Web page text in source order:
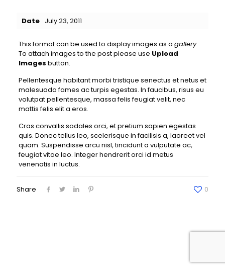
Date July 23, 2011
This format can be used to display images as a gallery.
To attach images to the post please use Upload
Images button.
Pellentesque habitant morbi tristique senectus et netus et
malesuada fames ac turpis egestas. In faucibus, risus eu
volutpat pellentesque, massa felis feugiat velit, nec
mattis felis elit a eros.
Cras convallis sodales orci, et pretium sapien egestas
quis. Donec tellus leo, scelerisque in facilisis a, laoreet vel
quam. Suspendisse arcu nisl, tincidunt a vulputate ac,
feugiat vitae leo. Integer hendrerit orci id metus
venenatis in luctus.
Share 0